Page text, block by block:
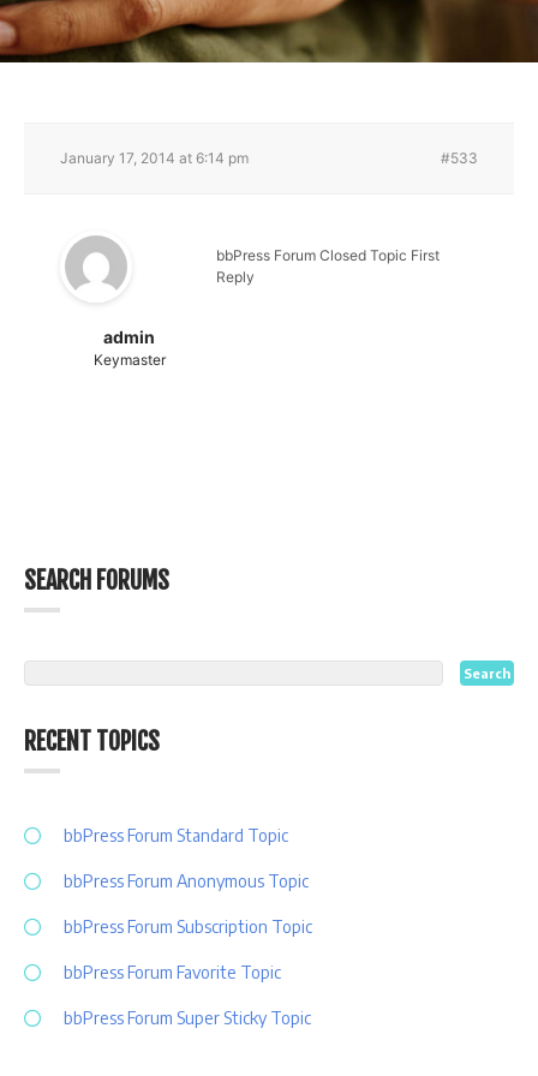
January 17, 2014 at 6:14 pm #533
admin
Keymaster
bbPress Forum Closed Topic First
Reply
SEARCH FORUMS
RECENT TOPICS
bbPress Forum Standard Topic
bbPress Forum Anonymous Topic
bbPress Forum Subscription Topic
bbPress Forum Favorite Topic
bbPress Forum Super Sticky Topic